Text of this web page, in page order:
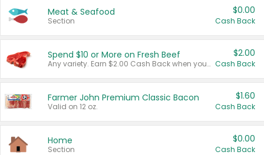
Meat & Seafood
Section
$0.00
Cash Back
Spend $10 or More on Fresh Beef
Any variety. Earn $2.00 Cash Back when you spend $10 or more before tax and after discounts and coupons in one transaction.
$2.00
Cash Back
Farmer John Premium Classic Bacon
Valid on 12 oz.
$1.60
Cash Back
Home
Section
$0.00
Cash Back